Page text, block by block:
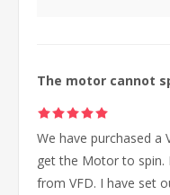
The motor cannot
We have purchased a
get the Motor to spin.
from VFD. I have set